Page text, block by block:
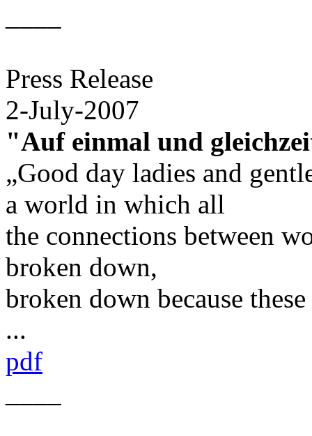
Press Release
2-July-2007
"Auf einmal und
„Good day ladies and
a world in which all
the connections between
broken down,
broken down because
...
pdf